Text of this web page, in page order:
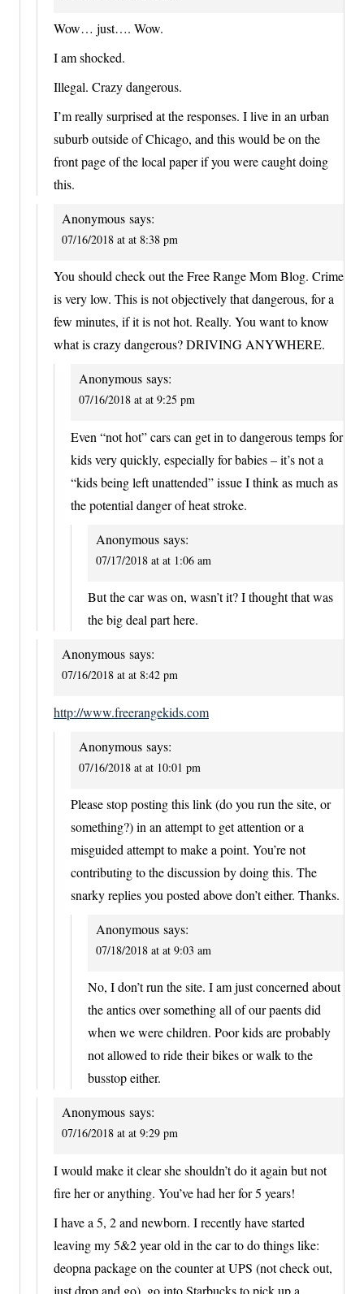
Wow… just…. Wow.
I am shocked.
Illegal. Crazy dangerous.
I’m really surprised at the responses. I live in an urban
suburb outside of Chicago, and this would be on the
front page of the local paper if you were caught doing
this.
Anonymous says:
07/16/2018 at at 8:38 pm
You should check out the Free Range Mom Blog. Crime
is very low. This is not objectively that dangerous, for a
few minutes, if it is not hot. Really. You want to know
what is crazy dangerous? DRIVING ANYWHERE.
Anonymous says:
07/16/2018 at at 9:25 pm
Even “not hot” cars can get in to dangerous temps for
kids very quickly, especially for babies – it’s not a
“kids being left unattended” issue I think as much as
the potential danger of heat stroke.
Anonymous says:
07/17/2018 at at 1:06 am
But the car was on, wasn’t it? I thought that was
the big deal part here.
Anonymous says:
07/16/2018 at at 8:42 pm
http://www.freerangekids.com
Anonymous says:
07/16/2018 at at 10:01 pm
Please stop posting this link (do you run the site, or
something?) in an attempt to get attention or a
misguided attempt to make a point. You’re not
contributing to the discussion by doing this. The
snarky replies you posted above don’t either. Thanks.
Anonymous says:
07/18/2018 at at 9:03 am
No, I don’t run the site. I am just concerned about
the antics over something all of our paents did
when we were children. Poor kids are probably
not allowed to ride their bikes or walk to the
busstop either.
Anonymous says:
07/16/2018 at at 9:29 pm
I would make it clear she shouldn’t do it again but not
fire her or anything. You’ve had her for 5 years!
I have a 5, 2 and newborn. I recently have started
leaving my 5&2 year old in the car to do things like:
deopna package on the counter at UPS (not check out,
just drop and go), go into Starbucks to pick up a